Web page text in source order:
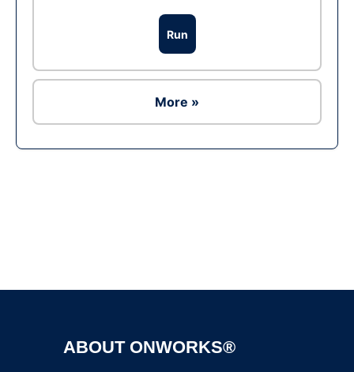
Run
More »
ABOUT ONWORKS®